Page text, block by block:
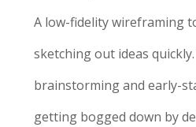
A low-fidelity wireframing
sketching out ideas
brainstorming and early-
getting bogged down by